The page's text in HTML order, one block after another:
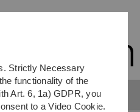
Skip
Skip
Skip
Skip
Strictly Necessary
functionality of the
Art. 6, 1a) GDPR, you
to a Video Cookie.